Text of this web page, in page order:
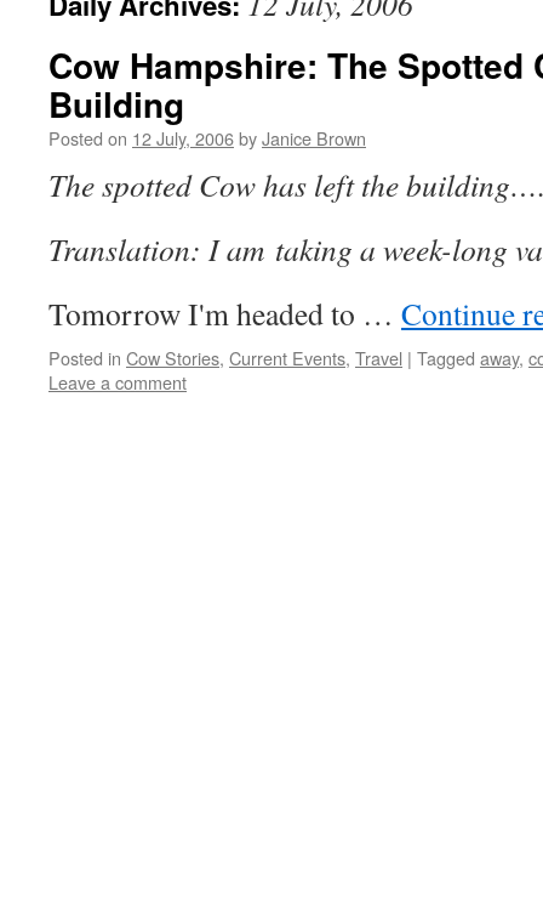
Cow Hampshire: The Spotted
Building
Posted on 12 July, 2006byJanice Brown
The spotted Cow has left the
Translation: I am taking a week-long
Tomorrow I'm headed to … Continue
Posted in Cow Stories, Current Events, Travel | Tagged away,
Leave a comment